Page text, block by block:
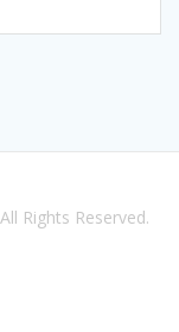
Rights Reserved.